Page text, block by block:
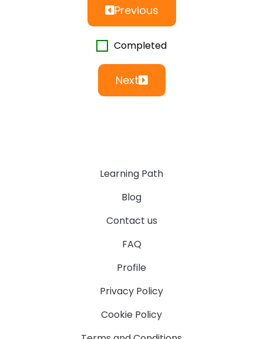
Previous
Completed
Next
Learning Path
Blog
Contact us
FAQ
Profile
Privacy Policy
Cookie Policy